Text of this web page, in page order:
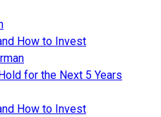
How to Invest
for the Next 5 Years
How to Invest